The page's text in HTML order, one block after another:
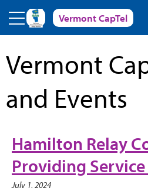
Skip to main content
Vermont CapTel
Vermont
and Events
Hamilton Relay
Providing
July 1, 2024